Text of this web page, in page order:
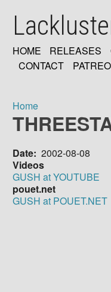
main
MAIN
HOME RELEASES
CONTACT
Breadcrumb
Home
Date 2002-08-08
Videos
GUSH at YOUTUBE
pouet.net
GUSH at POUET.NET